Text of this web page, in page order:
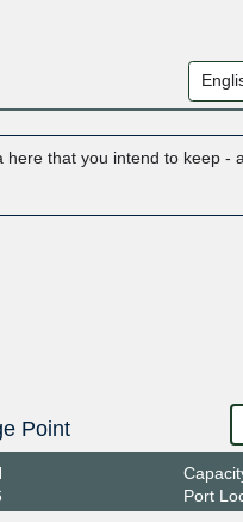
that you intend to keep -
Point